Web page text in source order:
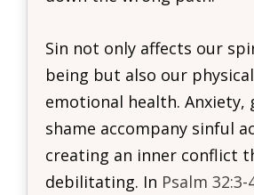
Sin not only affects our
being but also our
emotional health. Anxiety,
shame accompany sinful
creating an inner conflict
debilitating. In Psalm 32:3-